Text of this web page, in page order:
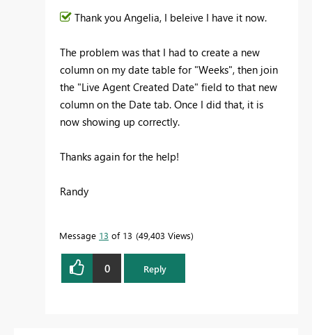
Thank you Angelia, I beleive I have it now.
The problem was that I had to create a new
column on my date table for "Weeks", then join
the "Live Agent Created Date" field to that new
column on the Date tab. Once I did that, it is
now showing up correctly.
Thanks again for the help!
Randy
Message 13 of 13 49,403 Views
0 Reply